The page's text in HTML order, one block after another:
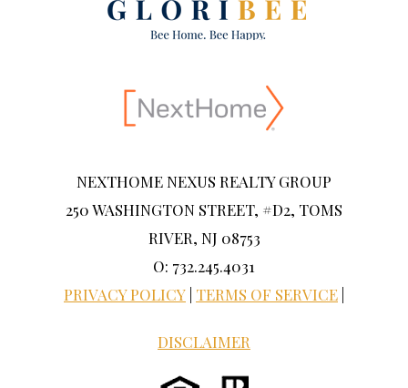
NEXTHOME NEXUS REALTY GROUP
250 WASHINGTON STREET, #D2, TOMS
RIVER, NJ 08753
O: 732.245.4031
PRIVACY POLICY TERMS OF SERVICE
DISCLAIMER